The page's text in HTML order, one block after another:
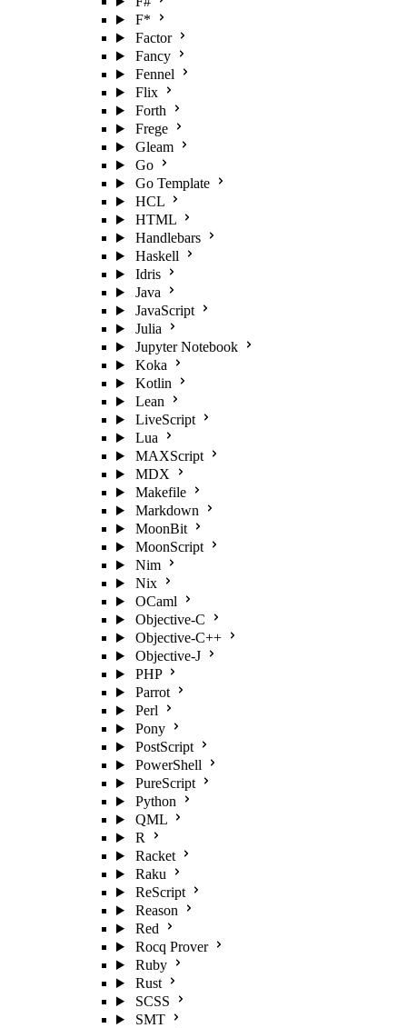
F*
Factor
Fancy
Fennel
Flix
Forth
Frege
Gleam
Go
Go Template
HCL
HTML
Handlebars
Haskell
Idris
Java
JavaScript
Julia
Jupyter Notebook
Koka
Kotlin
Lean
LiveScript
Lua
MAXScript
MDX
Makefile
Markdown
MoonBit
MoonScript
Nim
Nix
OCaml
Objective-C
Objective-C++
Objective-J
PHP
Parrot
Perl
Pony
PostScript
PowerShell
PureScript
Python
QML
R
Racket
Raku
ReScript
Reason
Red
Rocq Prover
Ruby
Rust
SCSS
SMT